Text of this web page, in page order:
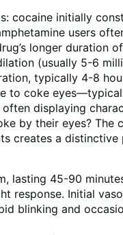
cocaine initially
users
longer duration
(usually 5-6
typically 4-8
to coke
displaying
by their eyes? The
creates a distinctive
lasting 45-90
response. Initial
blinking and